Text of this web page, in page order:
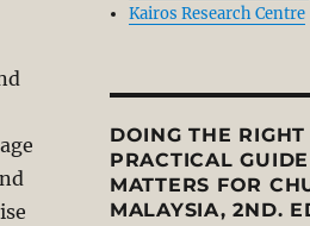
Kairos Research Centre
DOING THE
PRACTICAL
MATTERS FOR
MALAYSIA, 2ND.